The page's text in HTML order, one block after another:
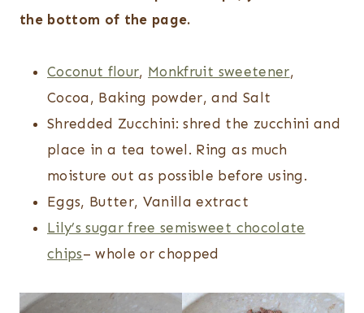
the bottom of the page.
Coconut flour, Monkfruit sweetener,
Cocoa, Baking powder, and Salt
Shredded Zucchini: shred the zucchini and
place in a tea towel. Ring as much
moisture out as possible before using.
Eggs, Butter, Vanilla extract
Lily’s sugar free semisweet chocolate
chips– whole or chopped